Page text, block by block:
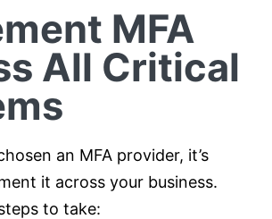
MFA
All Critical
an MFA provider, it’s
it across your business.
to take: